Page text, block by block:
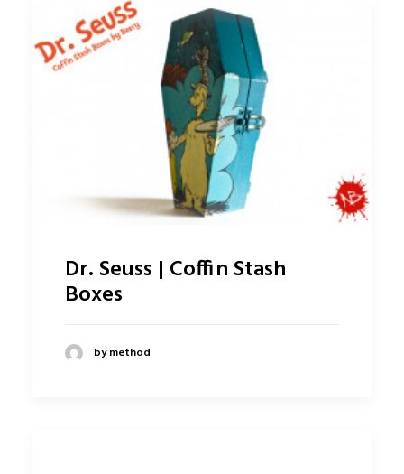
Dr. Seuss | Coffin Stash
Boxes
by method